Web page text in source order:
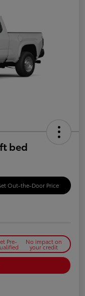
bed
Out-the-Door Price
Pre- No impact on
your credit